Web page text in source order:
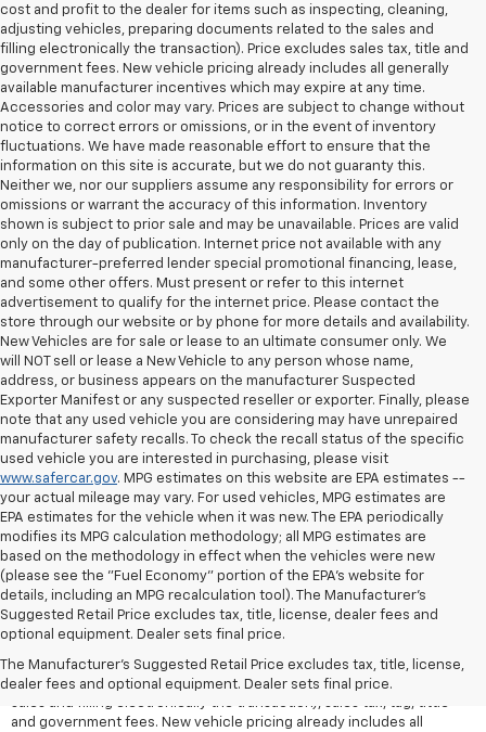
cost and profit to the dealer for items such as inspecting, cleaning,
adjusting vehicles, preparing documents related to the sales and
filling electronically the transaction). Price excludes sales tax, title and
government fees. New vehicle pricing already includes all generally
available manufacturer incentives which may expire at any time.
Accessories and color may vary. Prices are subject to change without
notice to correct errors or omissions, or in the event of inventory
fluctuations. We have made reasonable effort to ensure that the
information on this site is accurate, but we do not guaranty this.
Neither we, nor our suppliers assume any responsibility for errors or
omissions or warrant the accuracy of this information. Inventory
shown is subject to prior sale and may be unavailable. Prices are valid
only on the day of publication. Internet price not available with any
manufacturer-preferred lender special promotional financing, lease,
and some other offers. Must present or refer to this internet
advertisement to qualify for the internet price. Please contact the
store through our website or by phone for more details and availability.
New Vehicles are for sale or lease to an ultimate consumer only. We
will NOT sell or lease a New Vehicle to any person whose name,
address, or business appears on the manufacturer Suspected
Exporter Manifest or any suspected reseller or exporter. Finally, please
note that any used vehicle you are considering may have unrepaired
manufacturer safety recalls. To check the recall status of the specific
used vehicle you are interested in purchasing, please visit
www.safercar.gov. MPG estimates on this website are EPA estimates --
your actual mileage may vary. For used vehicles, MPG estimates are
EPA estimates for the vehicle when it was new. The EPA periodically
modifies its MPG calculation methodology; all MPG estimates are
based on the methodology in effect when the vehicles were new
(please see the "Fuel Economy" portion of the EPA's website for
details, including an MPG recalculation tool). The Manufacturer's
Suggested Retail Price excludes tax, title, license, dealer fees and
optional equipment. Dealer sets final price.
The Manufacturer's Suggested Retail Price excludes tax, title, license,
dealer fees and optional equipment. Dealer sets final price.
All Vehicles Quoted price exclude $999 dealer service fee, $399
Electronic Filing Fee and $99 tag agency fee (which charges
represent cost and profit to the dealer for items such as inspecting,
cleaning, adjusting vehicles, preparing documents related to the
sales and filling electronically the transaction), sales tax, tag, tittle
and government fees. New vehicle pricing already includes all